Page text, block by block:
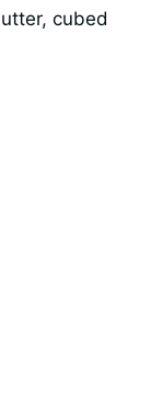
cubed